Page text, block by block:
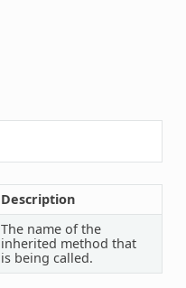
Description
The name of the
inherited method that
is being called.